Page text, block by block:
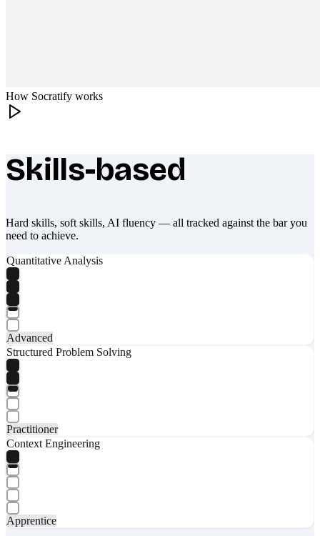
How Socratify works
What makes Socratify different
Skills-based
Hard skills, soft skills, AI fluency — all tracked against the bar you
need to achieve.
Quantitative Analysis
Advanced
Structured Problem Solving
Practitioner
Context Engineering
Apprentice